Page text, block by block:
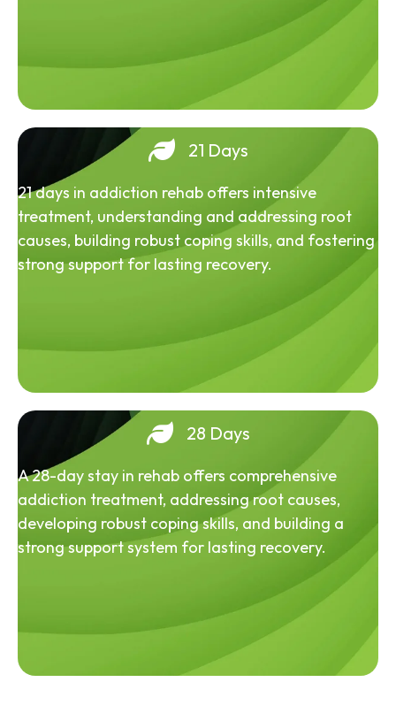
21 Days
21 days in addiction rehab offers intensive
treatment, understanding and addressing root
causes, building robust coping skills, and fostering
strong support for lasting recovery.
28 Days
A 28-day stay in rehab offers comprehensive
addiction treatment, addressing root causes,
developing robust coping skills, and building a
strong support system for lasting recovery.